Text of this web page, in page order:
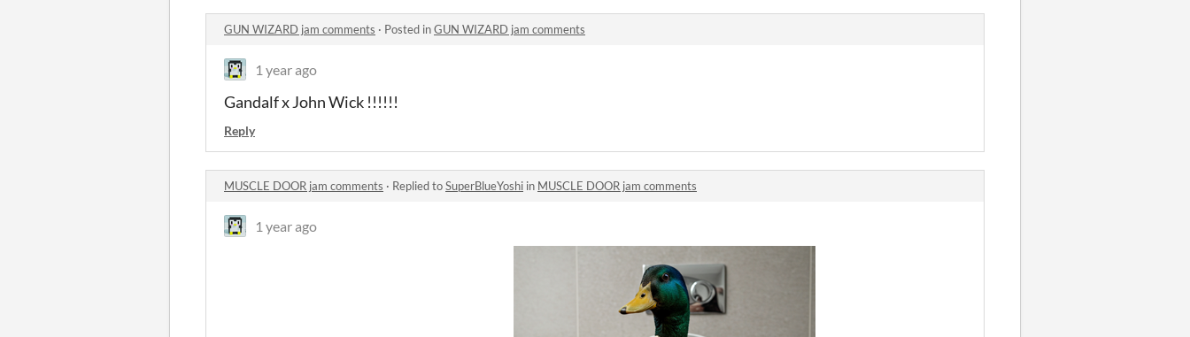
GUN WIZARD jam comments · Posted inGUN WIZARD jam comments
1 year ago
Gandalf x John Wick !!!!!!
Reply
MUSCLE DOOR jam comments · Replied toSuperBlueYoshi in MUSCLE DOOR jam comments
1 year ago